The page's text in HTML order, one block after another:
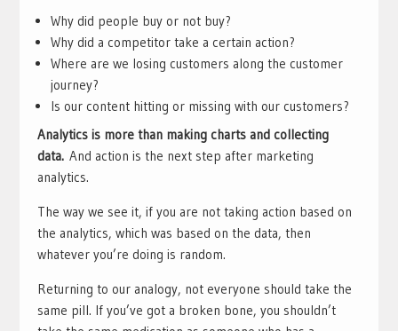
Why did people buy or not buy?
Why did a competitor take a certain action?
Where are we losing customers along the customer
journey?
Is our content hitting or missing with our customers?
Analytics is more than making charts and collecting
data.And action is the next step after marketing
analytics.
The way we see it, if you are not taking action based on
the analytics, which was based on the data, then
whatever you’re doing is random.
Returning to our analogy, not everyone should take the
same pill. If you’ve got a broken bone, you shouldn’t